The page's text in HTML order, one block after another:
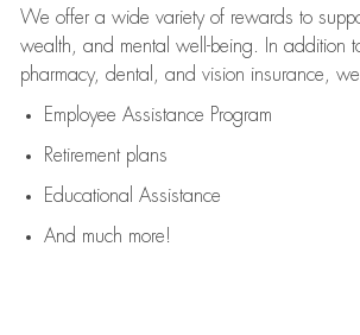
We offer a wide variety of rewards to
wealth, and mental well-being. In addition
pharmacy, dental, and vision insurance,
Employee Assistance Program
Retirement plans
Educational Assistance
And much more!